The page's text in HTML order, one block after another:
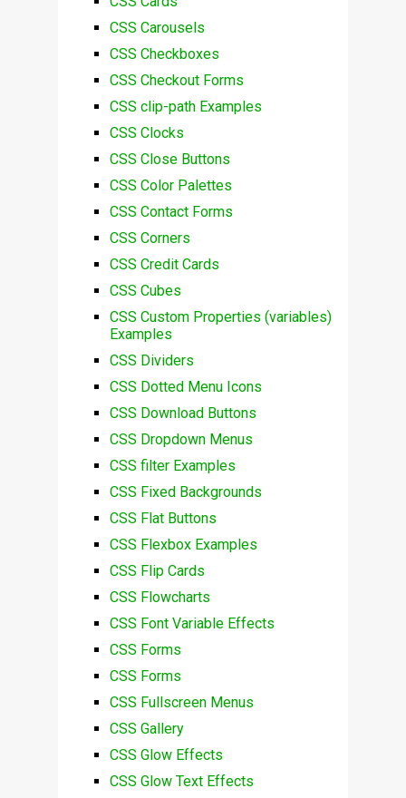
CSS Carousels
CSS Checkboxes
CSS Checkout Forms
CSS clip-path Examples
CSS Clocks
CSS Close Buttons
CSS Color Palettes
CSS Contact Forms
CSS Corners
CSS Credit Cards
CSS Cubes
CSS Custom Properties (variables)
Examples
CSS Dividers
CSS Dotted Menu Icons
CSS Download Buttons
CSS Dropdown Menus
CSS filter Examples
CSS Fixed Backgrounds
CSS Flat Buttons
CSS Flexbox Examples
CSS Flip Cards
CSS Flowcharts
CSS Font Variable Effects
CSS Forms
CSS Forms
CSS Fullscreen Menus
CSS Gallery
CSS Glow Effects
CSS Glow Text Effects